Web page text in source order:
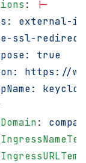
:
|-
external-
ssl-
true
https://
: